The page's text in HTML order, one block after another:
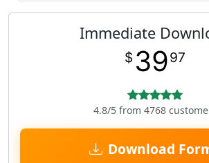
Immediate
$ 3997
4.8/5 from 4768
Download